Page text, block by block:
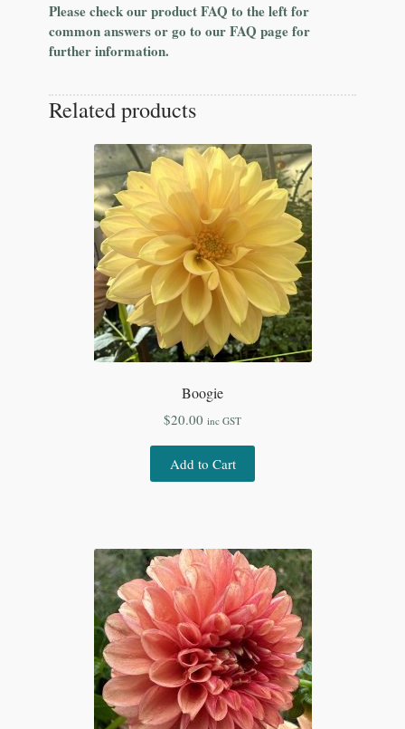
Please check our product FAQ to the left for
common answers or go to our FAQ page for
further information.
Related products
Boogie
$20.00 inc GST
Add to Cart